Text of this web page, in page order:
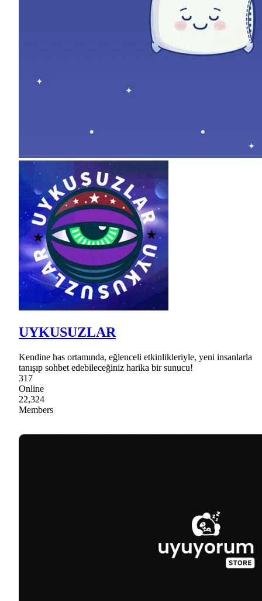
UYKUSUZLAR
Kendine has ortamında, eğlenceli etkinlikleriyle, yeni insanlarla
tanışıp sohbet edebileceğiniz harika bir sunucu!
317
Online
22,324
Members